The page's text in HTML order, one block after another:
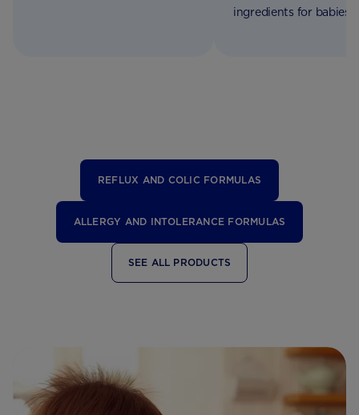
ingredients for babies
REFLUX AND COLIC FORMULAS
ALLERGY AND INTOLERANCE FORMULAS
SEE ALL PRODUCTS